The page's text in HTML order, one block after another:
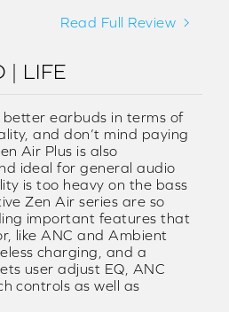
Read Full Review
| LIFE
earbuds in terms of
and don’t mind paying
Air Plus is also
ideal for general audio
is too heavy on the bass
Zen Air series are so
important features that
like ANC and Ambient
charging, and a
user adjust EQ, ANC
controls as well as